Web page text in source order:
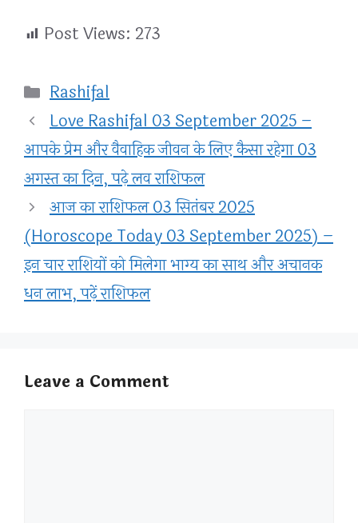
Post Views: 273
Categories
Rashifal
Love Rashifal 03 September 2025 –
आपके प्रेम और वैवाहिक जीवन के लिए कैसा रहेगा 03
अगस्त का दिन, पढ़े लव राशिफल
आज का राशिफल 03 सितंबर 2025
(Horoscope Today 03 September 2025) –
इन चार राशियों को मिलेगा भाग्य का साथ और अचानक
धन लाभ, पढ़ें राशिफल
Leave a Comment